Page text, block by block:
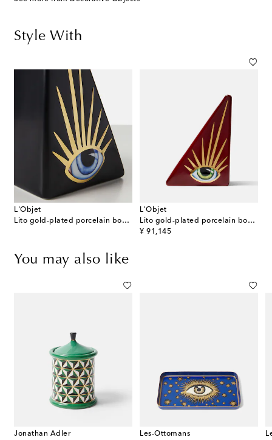
Style With
L'Objet
Lito gold-plated porcelain bookend
L'Objet
Lito gold-plated porcelain bookend
¥ 91,145
original price
You may also like
Jonathan Adler
Les-Ottomans